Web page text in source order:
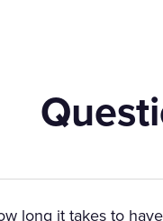
long it takes to